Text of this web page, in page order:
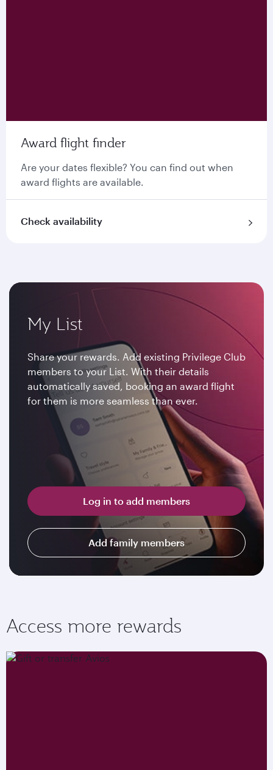
Award flight finder
Are your dates flexible? You can find out when
award flights are available.
Check availability
My List
Share your rewards. Add existing Privilege Club
members to your List. With their details
automatically saved, booking an award flight
for them is more seamless than ever.
Log in to add members
Add family members
Access more rewards